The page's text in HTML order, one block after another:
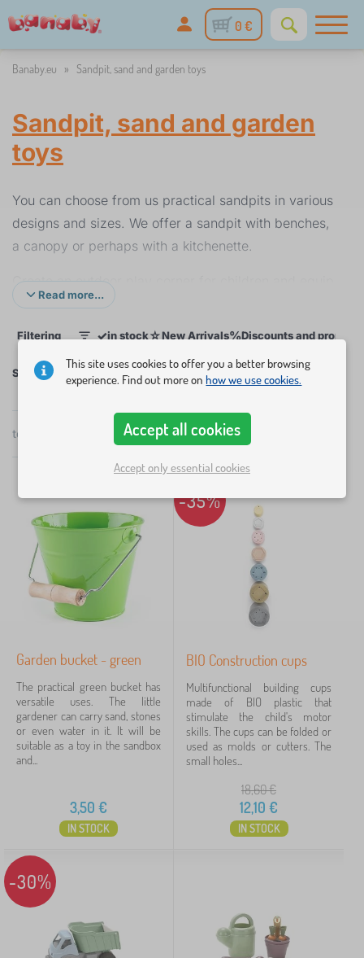
0 €
Banaby.eu » Sandpit, sand and garden toys
Sandpit, sand and garden
toys
You can choose from us practical sandpits in various
designs and sizes. We offer a sandpit with benches,
a canopy or perhaps with a kitchenette.
Create an outdoor play corner for children and equip
it according to your imagination with sand and
garden toys. Here you will find buckets, shovels,
Get ready for sunny weather and get a sandpit and
sandpits in spring, summer and autumn.
Read more...
Filtering ✓in stock☆New Arrivals%Discounts and
›
y
G
a
r
t
o
y
s
11
Price
3 €79 €
Search within filter
Availability
Offer type
Sandpit, sand and garden toys
11
Discounts
463
New Arrivals
Tip
59
Sandpit, sand and garden toys
total
Garden bucket - green
The practical green bucket has
versatile uses. The little
gardener can carry sand, stones
or even water in it. It will be
suitable as a toy in the sandbox
and...
3,50 €
IN STOCK
-35%
BIO Construction cups
Multifunctional building cups
made of BIO plastic that
stimulate the child's motor
skills. The cups can be folded or
used as molds or cutters. The
small holes...
18,60€
12,10 €
IN STOCK
-30%
This site uses cookies to offer you a better browsing
experience. Find out more onhow we use cookies.
Accept all cookies
Accept only essential cookies